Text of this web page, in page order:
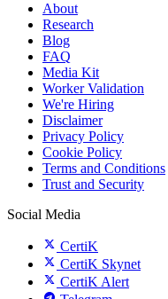
About
Research
Blog
FAQ
Media Kit
Worker Validation
We're Hiring
Disclaimer
Privacy Policy
Cookie Policy
Terms and Conditions
Trust and Security
Social Media
CertiK
CertiK Skynet
CertiK Alert